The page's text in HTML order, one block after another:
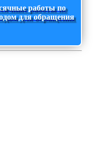
работы по
для обращения